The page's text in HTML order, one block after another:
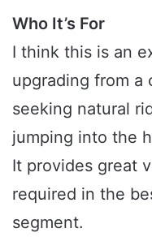
Who It’s For
I think this is an
upgrading from a
seeking natural
jumping into the
It provides great
required in the
segment.